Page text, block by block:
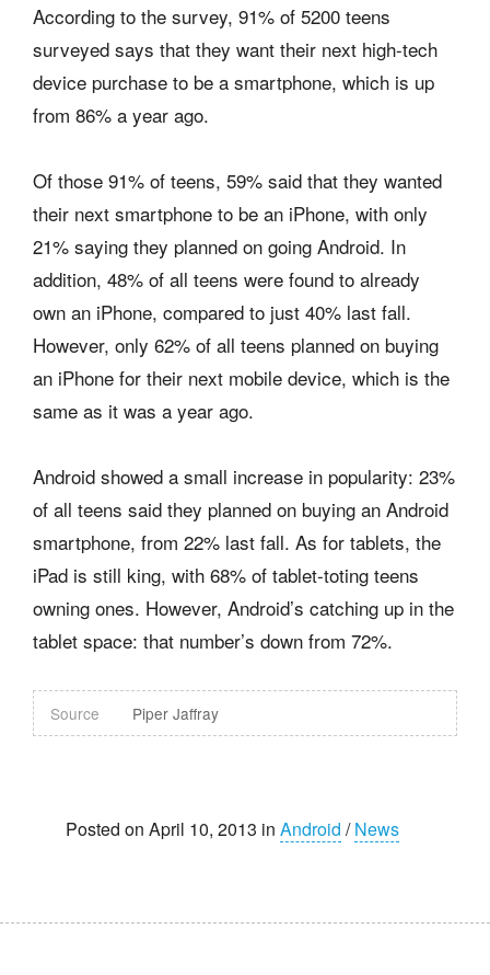
According to the survey, 91% of 5200 teens
surveyed says that they want their next high-tech
device purchase to be a smartphone, which is up
from 86% a year ago.
Of those 91% of teens, 59% said that they wanted
their next smartphone to be an iPhone, with only
21% saying they planned on going Android. In
addition, 48% of all teens were found to already
own an iPhone, compared to just 40% last fall.
However, only 62% of all teens planned on buying
an iPhone for their next mobile device, which is the
same as it was a year ago.
Android showed a small increase in popularity: 23%
of all teens said they planned on buying an Android
smartphone, from 22% last fall. As for tablets, the
iPad is still king, with 68% of tablet-toting teens
owning ones. However, Android’s catching up in the
tablet space: that number’s down from 72%.
Source Piper Jaffray
Posted on April 10, 2013 in Android /News